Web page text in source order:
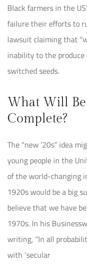
Black farmers in the
failure their efforts to
lawsuit claiming that
inability to the
switched seeds.
What Will Be
Complete?
The “new ’20s” idea
young people in the
of the world-changing
1920s would be a big
believe that we have
1970s. In his
writing, “In all
with ‘secular